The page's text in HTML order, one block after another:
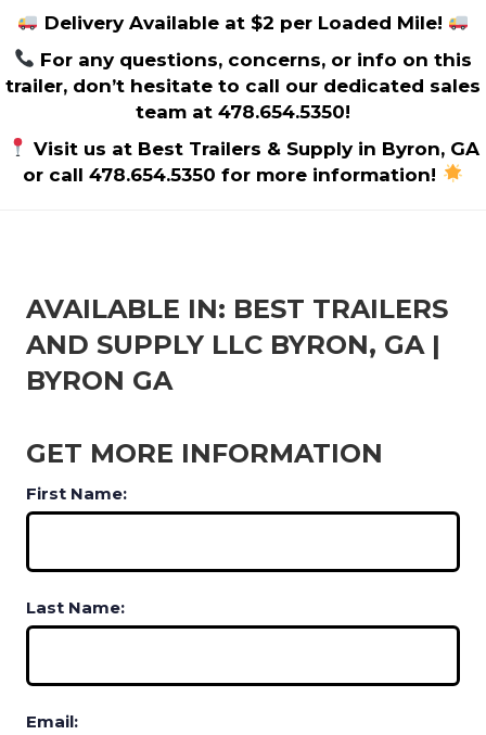
Delivery Available at $2 per Loaded Mile!
For any questions, concerns, or info on this
trailer, don’t hesitate to call our dedicated sales
team at 478.654.5350!
Visit us at Best Trailers & Supply in Byron, GA
or call 478.654.5350 for more information!
AVAILABLE IN: BEST TRAILERS
AND SUPPLY LLC BYRON, GA |
BYRON GA
GET MORE INFORMATION
First Name:
Last Name:
Email: